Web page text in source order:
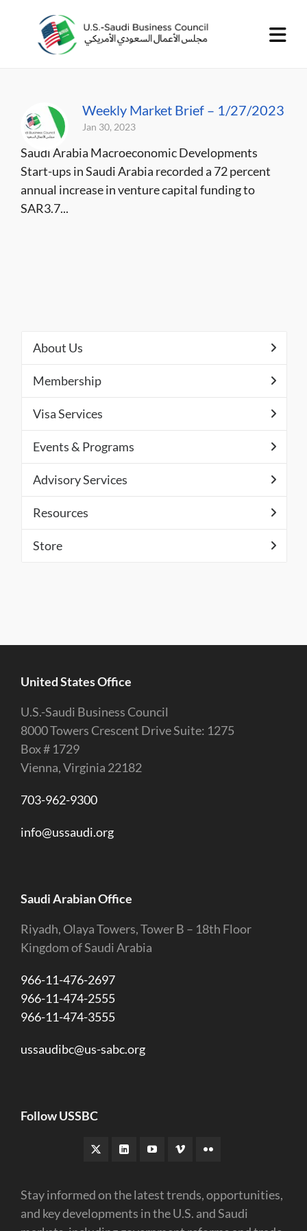
Weekly Market Brief – 1/27/2023
Jan 30, 2023
Saudi Arabia Macroeconomic Developments
Start-ups in Saudi Arabia recorded a 72 percent
annual increase in venture capital funding to
SAR3.7...
About Us
Membership
Visa Services
Events & Programs
Advisory Services
Resources
Store
United States Office
U.S.-Saudi Business Council
8000 Towers Crescent Drive Suite: 1275
Box # 1729
Vienna, Virginia 22182
703-962-9300
info@ussaudi.org
Saudi Arabian Office
Riyadh, Olaya Towers, Tower B – 18th Floor
Kingdom of Saudi Arabia
966-11-476-2697
966-11-474-2555
966-11-474-3555
ussaudibc@us-sabc.org
Follow USSBC
Stay informed on the latest trends, opportunities,
and key developments in the U.S. and Saudi